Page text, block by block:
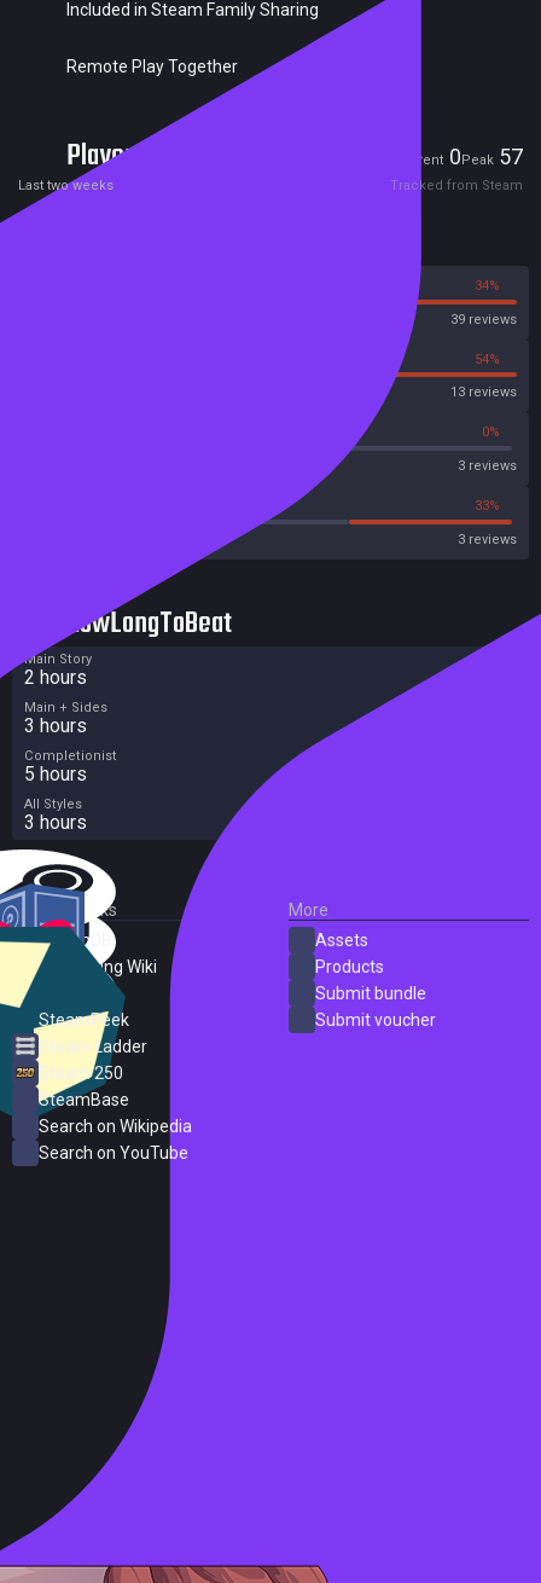
Included in Steam Family Sharing
Remote Play Together
Players Current 0Peak 57
Last two weeks Tracked from Steam
34%
39 reviews
54%
13 reviews
0%
3 reviews
33%
3 reviews
HowLongToBeat
Main Story
2 hours
Main + Sides
3 hours
Completionist
5 hours
All Styles
3 hours
External Links
SteamDB
PC Gaming Wiki
SteamPeek
Steam Ladder
Steam 250
SteamBase
Search on Wikipedia
Search on YouTube
More
Assets
Products
Submit bundle
Submit voucher